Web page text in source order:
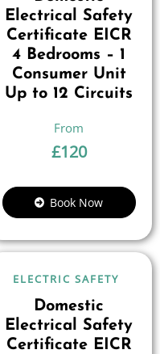
Electrical Safety
Certificate EICR
4 Bedrooms – 1
Consumer Unit
Up to 12 Circuits
£120
Book Now
ELECTRIC SAFETY
Domestic
Electrical Safety
Certificate EICR